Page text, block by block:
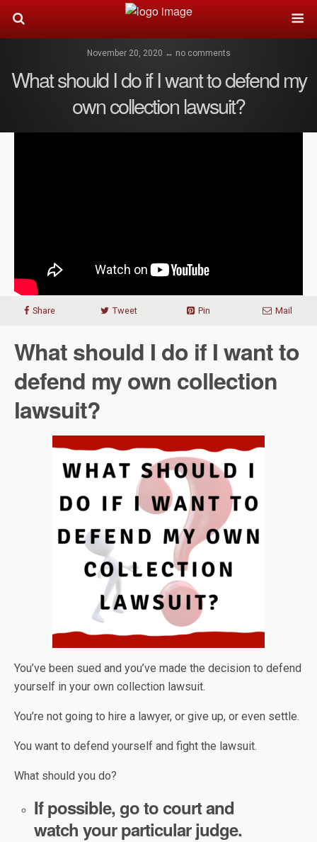
November 20, 2020 ↔ no comments
What should I do if I want to defend my
own collection lawsuit?
Share Tweet Pin Mail
What should I do if I want to
defend my own collection
lawsuit?
You’ve been sued and you’ve made the decision to defend
yourself in your own collection lawsuit.
You’re not going to hire a lawyer, or give up, or even settle.
You want to defend yourself and fight the lawsuit.
What should you do?
If possible, go to court and
watch your particular judge.